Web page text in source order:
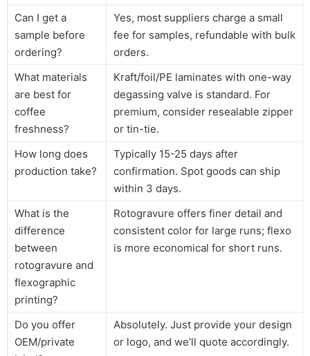
Can I get a
sample before
ordering?
Yes, most suppliers charge a small
fee for samples, refundable with bulk
orders.
What materials
are best for
coffee
freshness?
Kraft/foil/PE laminates with one-way
degassing valve is standard. For
premium, consider resealable zipper
or tin-tie.
How long does
production take?
Typically 15-25 days after
confirmation. Spot goods can ship
within 3 days.
What is the
difference
between
rotogravure and
flexographic
printing?
Rotogravure offers finer detail and
consistent color for large runs; flexo
is more economical for short runs.
Do you offer
OEM/private
Absolutely. Just provide your design
or logo, and we’ll quote accordingly.